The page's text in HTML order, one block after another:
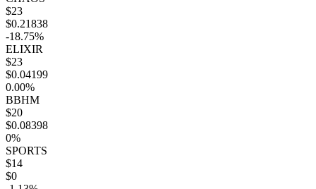
$23
$0.21838
-18.75%
ELIXIR
$23
$0.04199
0.00%
BBHM
$20
$0.08398
0%
SPORTS
$14
$0